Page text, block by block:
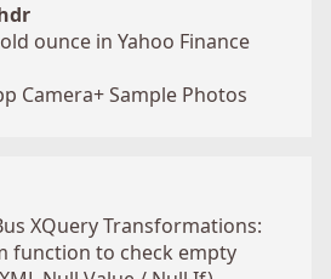
ounce in Yahoo Finance
Camera+ Sample Photos
XQuery Transformations:
function to check empty